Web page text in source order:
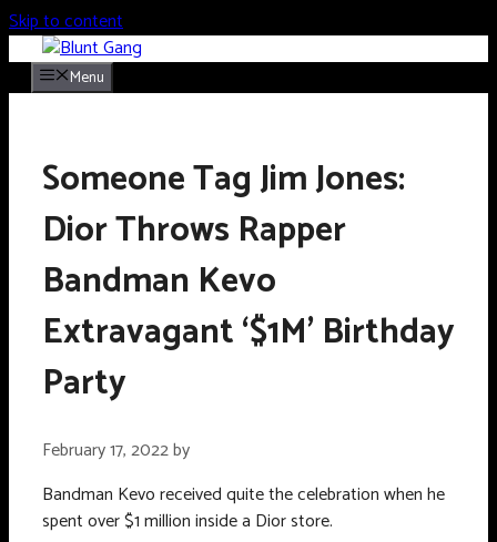
Skip to content
Menu
Someone Tag Jim Jones:
Dior Throws Rapper
Bandman Kevo
Extravagant ‘$1M’ Birthday
Party
February 17, 2022by
Bandman Kevo received quite the celebration when he
spent over $1 million inside a Dior store.